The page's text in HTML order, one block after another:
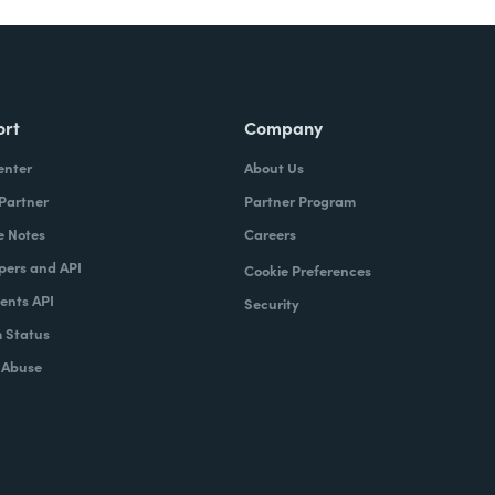
Notes
and API
API
Status
Company
About Us
Partner Program
Careers
Cookie Preferences
Security